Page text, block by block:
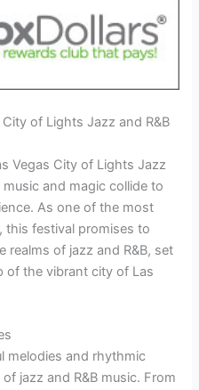
of Lights Jazz and R&B
Vegas City of Lights Jazz
and magic collide to
As one of the most
this festival promises to
of jazz and R&B, set
of the vibrant city of Las
melodies and rhythmic
jazz and R&B music. From